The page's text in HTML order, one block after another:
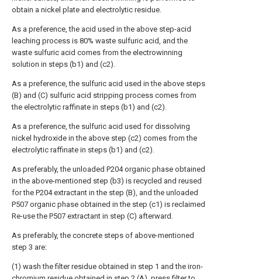
obtain a nickel plate and electrolytic residue.
As a preference, the acid used in the above step-acid
leaching process is 80% waste sulfuric acid, and the
waste sulfuric acid comes from the electrowinning
solution in steps (b1) and (c2).
As a preference, the sulfuric acid used in the above steps
(B) and (C) sulfuric acid stripping process comes from
the electrolytic raffinate in steps (b1) and (c2).
As a preference, the sulfuric acid used for dissolving
nickel hydroxide in the above step (c2) comes from the
electrolytic raffinate in steps (b1) and (c2).
As preferably, the unloaded P204 organic phase obtained
in the above-mentioned step (b3) is recycled and reused
for the P204 extractant in the step (B), and the unloaded
P507 organic phase obtained in the step (c1) is reclaimed
Re-use the P507 extractant in step (C) afterward.
As preferably, the concrete steps of above-mentioned
step 3 are:
(1) wash the filter residue obtained in step 1 and the iron-